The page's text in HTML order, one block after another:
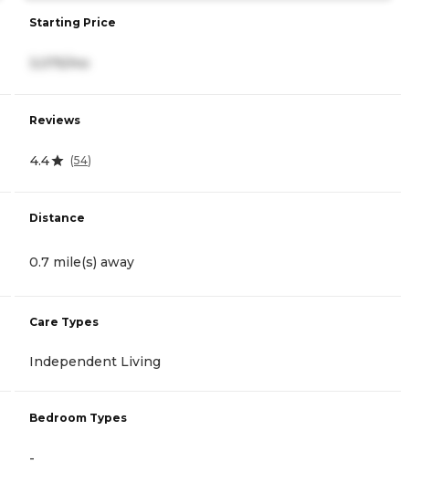
Starting Price
3,075/mo
Reviews
4.4 (54)
Distance
0.7 mile(s) away
Care Types
Independent Living
Bedroom Types
-